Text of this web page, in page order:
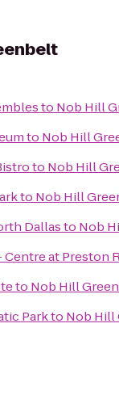
to Nob Hill
to Nob Hill
to Nob Hill
to Nob Hill
Dallasto Nob
at Preston
to Nob Hill
Parkto Nob Hill